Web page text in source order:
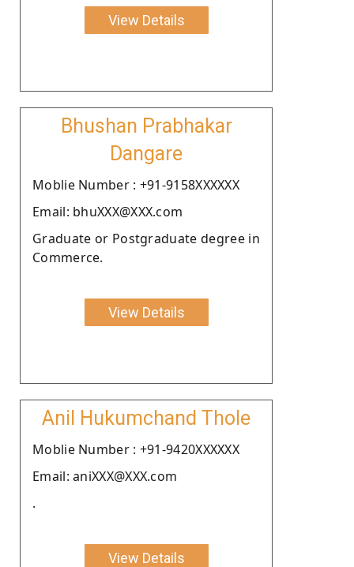
View Details
Bhushan Prabhakar
Dangare
Moblie Number : +91-9158XXXXXX
Email: bhuXXX@XXX.com
Graduate or Postgraduate degree in
Commerce.
View Details
Anil Hukumchand Thole
Moblie Number : +91-9420XXXXXX
Email: aniXXX@XXX.com
.
View Details